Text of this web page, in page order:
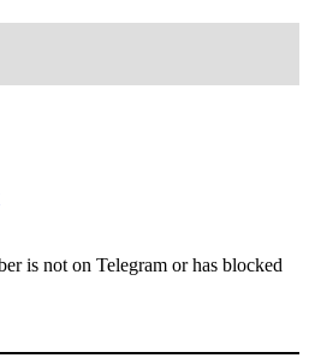
is not on Telegram or has blocked